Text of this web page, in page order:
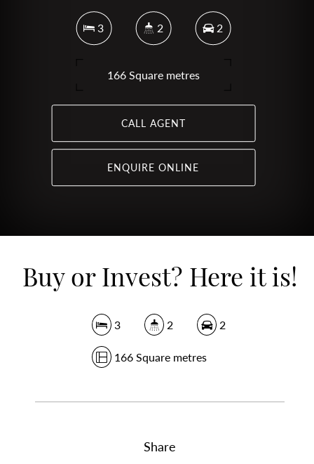
3 2 2
166 Square metres
CALL AGENT
ENQUIRE ONLINE
Buy or Invest? Here it is!
3 2 2
166 Square metres
Share